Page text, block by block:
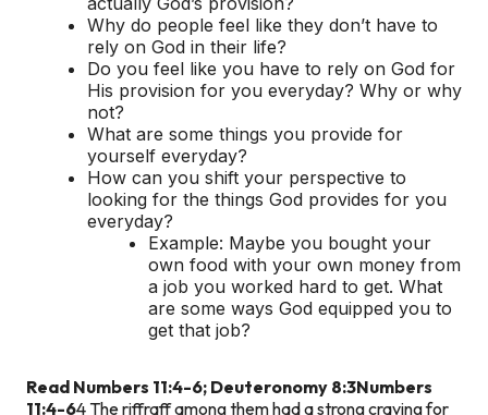
Why do people feel like they don’t have to
rely on God in their life?
Do you feel like you have to rely on God for
His provision for you everyday? Why or why
not?
What are some things you provide for
yourself everyday?
How can you shift your perspective to
looking for the things God provides for you
everyday?
Example: Maybe you bought your
own food with your own money from
a job you worked hard to get. What
are some ways God equipped you to
get that job?
Read Numbers 11:4-6; Deuteronomy 8:3Numbers
11:4-64 The riffraff among them had a strong craving for